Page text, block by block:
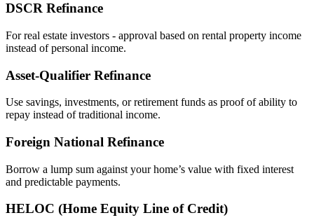
DSCR Refinance
For real estate investors - approval based on rental property income
instead of personal income.
Asset‑Qualifier Refinance
Use savings, investments, or retirement funds as proof of ability to
repay instead of traditional income.
Foreign National Refinance
Borrow a lump sum against your home’s value with fixed interest
and predictable payments.
HELOC (Home Equity Line of Credit)